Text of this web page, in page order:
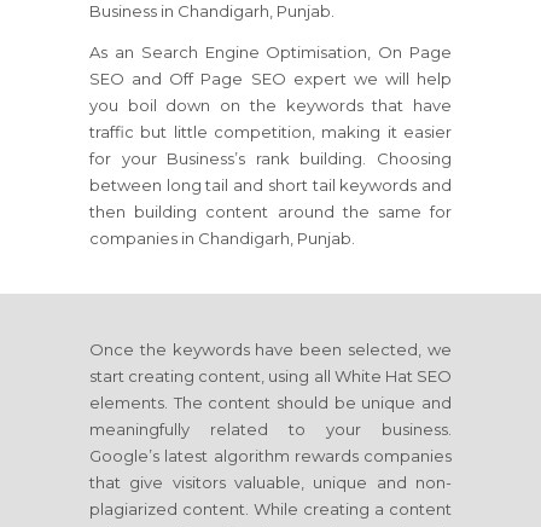
Business in Chandigarh, Punjab.
As an Search Engine Optimisation, On Page
SEO and Off Page SEO expert we will help
you boil down on the keywords that have
traffic but little competition, making it easier
for your Business’s rank building. Choosing
between long tail and short tail keywords and
then building content around the same for
companies in Chandigarh, Punjab.
Once the keywords have been selected, we
start creating content, using all White Hat SEO
elements. The content should be unique and
meaningfully related to your business.
Google’s latest algorithm rewards companies
that give visitors valuable, unique and non-
plagiarized content. While creating a content